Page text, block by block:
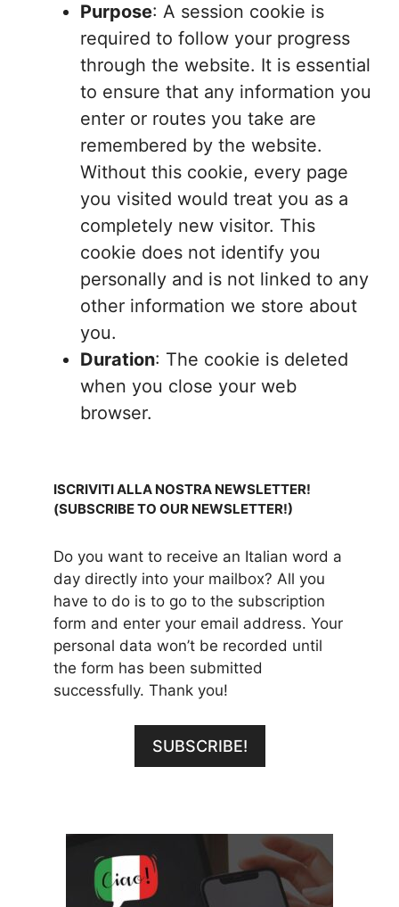
Purpose: A session cookie is
required to follow your progress
through the website. It is essential
to ensure that any information you
enter or routes you take are
remembered by the website.
Without this cookie, every page
you visited would treat you as a
completely new visitor. This
cookie does not identify you
personally and is not linked to any
other information we store about
you.
Duration: The cookie is deleted
when you close your web
browser.
ISCRIVITI ALLA NOSTRA NEWSLETTER!
(SUBSCRIBE TO OUR NEWSLETTER!)
Do you want to receive an Italian word a
day directly into your mailbox? All you
have to do is to go to the subscription
form and enter your email address. Your
personal data won’t be recorded until
the form has been submitted
successfully. Thank you!
SUBSCRIBE!